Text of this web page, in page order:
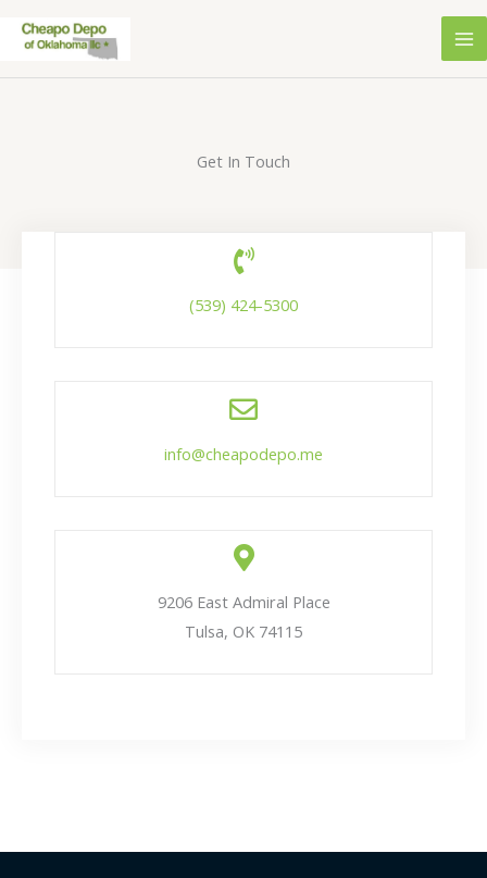
content
Get In Touch
(539) 424-5300
info@cheapodepo.me
9206 East Admiral Place
Tulsa, OK 74115